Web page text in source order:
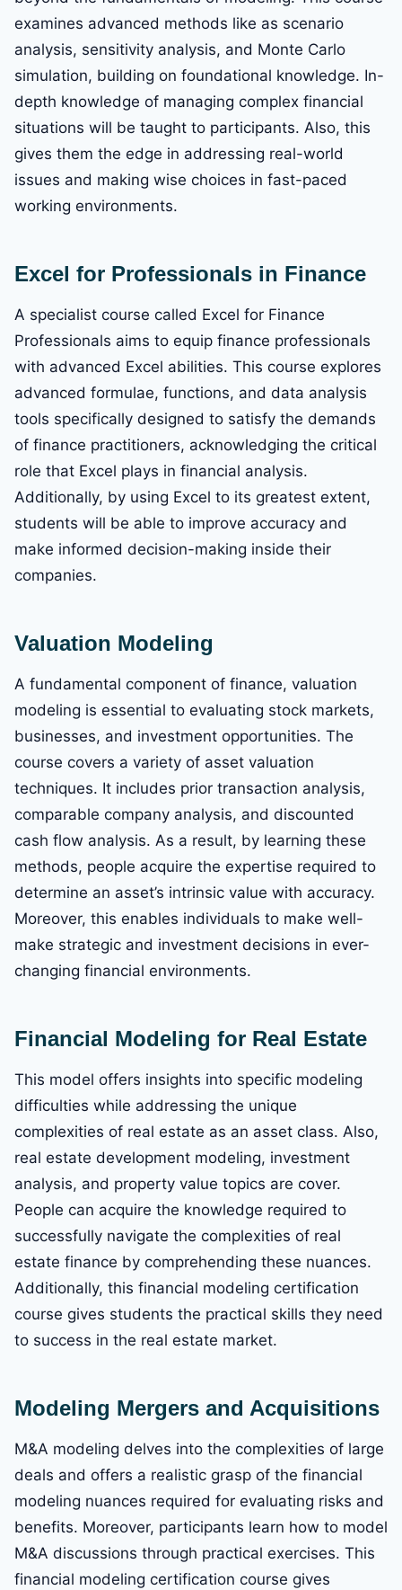
examines advanced methods like as scenario
analysis, sensitivity analysis, and Monte Carlo
simulation, building on foundational knowledge. In-
depth knowledge of managing complex financial
situations will be taught to participants. Also, this
gives them the edge in addressing real-world
issues and making wise choices in fast-paced
working environments.
Excel for Professionals in Finance
A specialist course called Excel for Finance
Professionals aims to equip finance professionals
with advanced Excel abilities. This course explores
advanced formulae, functions, and data analysis
tools specifically designed to satisfy the demands
of finance practitioners, acknowledging the critical
role that Excel plays in financial analysis.
Additionally, by using Excel to its greatest extent,
students will be able to improve accuracy and
make informed decision-making inside their
companies.
Valuation Modeling
A fundamental component of finance, valuation
modeling is essential to evaluating stock markets,
businesses, and investment opportunities. The
course covers a variety of asset valuation
techniques. It includes prior transaction analysis,
comparable company analysis, and discounted
cash flow analysis. As a result, by learning these
methods, people acquire the expertise required to
determine an asset’s intrinsic value with accuracy.
Moreover, this enables individuals to make well-
make strategic and investment decisions in ever-
changing financial environments.
Financial Modeling for Real Estate
This model offers insights into specific modeling
difficulties while addressing the unique
complexities of real estate as an asset class. Also,
real estate development modeling, investment
analysis, and property value topics are cover.
People can acquire the knowledge required to
successfully navigate the complexities of real
estate finance by comprehending these nuances.
Additionally, this financial modeling certification
course gives students the practical skills they need
to success in the real estate market.
Modeling Mergers and Acquisitions
M&A modeling delves into the complexities of large
deals and offers a realistic grasp of the financial
modeling nuances required for evaluating risks and
benefits. Moreover, participants learn how to model
M&A discussions through practical exercises. This
financial modeling certification course gives